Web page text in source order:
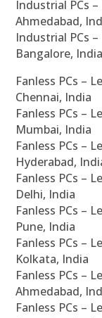
Industrial PCs
Ahmedabad,
Industrial PCs
Bangalore, India
Fanless PCs –
Chennai, India
Fanless PCs –
Mumbai, India
Fanless PCs –
Hyderabad,
Fanless PCs –
Delhi, India
Fanless PCs –
Pune, India
Fanless PCs –
Kolkata, India
Fanless PCs –
Ahmedabad,
Fanless PCs –